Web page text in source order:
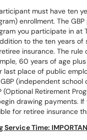
must have ten
enrollment. The
you participate in at
to the ten years
insurance. The
60 years of age
last place of public
(independent school
(Optional Retirement
drawing payments.
for retiree insurance
Service Time: